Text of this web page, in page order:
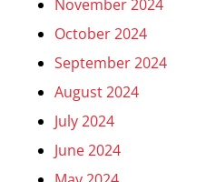
November 2024
October 2024
September 2024
August 2024
July 2024
June 2024